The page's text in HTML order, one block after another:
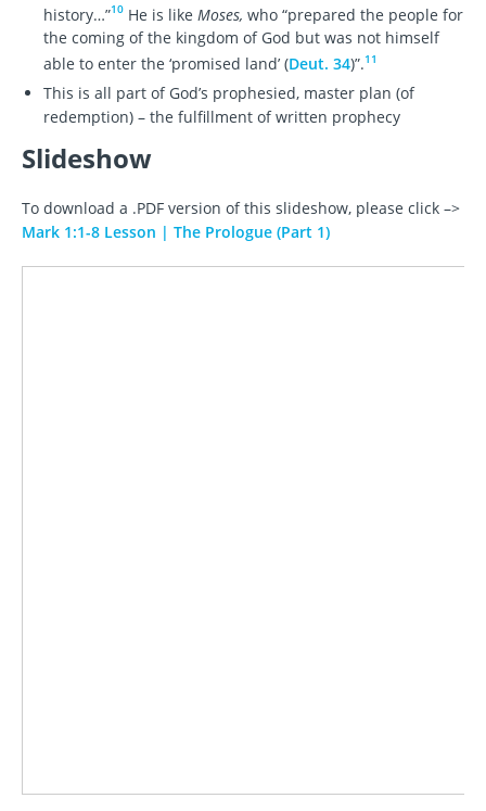
history…”10He is like Moses, who “prepared the people for
the coming of the kingdom of God but was not himself
able to enter the ‘promised land’ (Deut. 34)”.11
This is all part of God’s prophesied, master plan (of
redemption) – the fulfillment of written prophecy
Slideshow
To download a .PDF version of this slideshow, please click –>
Mark 1:1-8 Lesson | The Prologue (Part 1)